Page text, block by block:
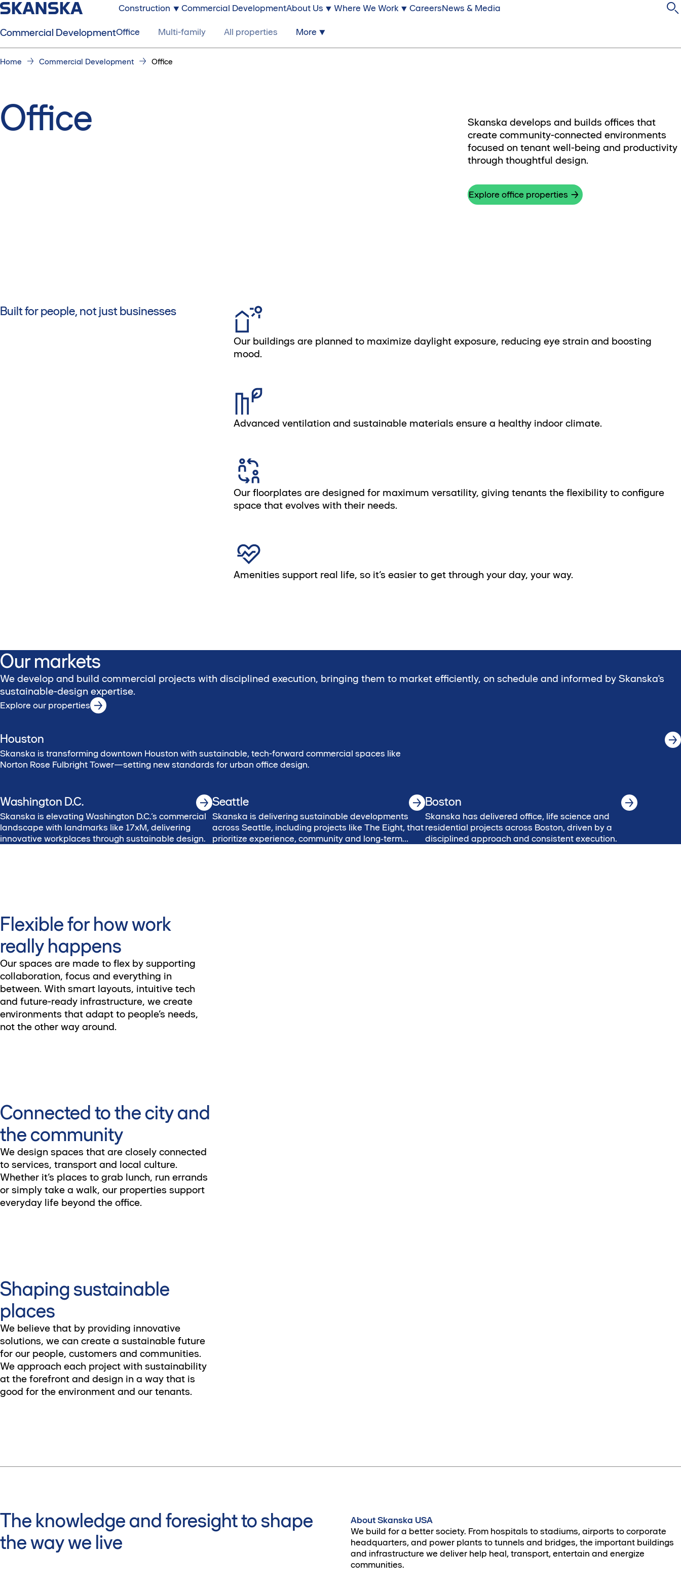
Construction Commercial DevelopmentAbout Us Where We Work CareersNews & Media
Commercial DevelopmentOffice Multi-family All properties More
Home Commercial Development Office
Office
Skanska develops and builds offices that
create community-connected environments
focused on tenant well-being and productivity
through thoughtful design.
Explore office properties
Built for people, not just businesses
Our buildings are planned to maximize daylight exposure, reducing eye strain and boosting
mood.
Advanced ventilation and sustainable materials ensure a healthy indoor climate.
Our floorplates are designed for maximum versatility, giving tenants the flexibility to configure
space that evolves with their needs.
Amenities support real life, so it’s easier to get through your day, your way.
Our markets
We develop and build commercial projects with disciplined execution, bringing them to market efficiently, on schedule and informed by Skanska's
sustainable-design expertise.
Explore our properties
Houston
Skanska is transforming downtown Houston with sustainable, tech-forward commercial spaces like
Norton Rose Fulbright Tower—setting new standards for urban office design.
Washington D.C.
Skanska is elevating Washington D.C.’s commercial
landscape with landmarks like 17xM, delivering
innovative workplaces through sustainable design.
Seattle
Skanska is delivering sustainable developments
across Seattle, including projects like The Eight, that
prioritize experience, community and long‑term
Boston
Skanska has delivered office, life science and
residential projects across Boston, driven by a
disciplined approach and consistent execution.
Flexible for how work
really happens
Our spaces are made to flex by supporting
collaboration, focus and everything in
between. With smart layouts, intuitive tech
and future-ready infrastructure, we create
environments that adapt to people’s needs,
not the other way around.
Connected to the city and
the community
We design spaces that are closely connected
to services, transport and local culture.
Whether it’s places to grab lunch, run errands
or simply take a walk, our properties support
everyday life beyond the office.
Shaping sustainable
places
We believe that by providing innovative
solutions, we can create a sustainable future
for our people, customers and communities.
We approach each project with sustainability
at the forefront and design in a way that is
good for the environment and our tenants.
The knowledge and foresight to shape
the way we live
About Skanska USA
We build for a better society. From hospitals to stadiums, airports to corporate
headquarters, and power plants to tunnels and bridges, the important buildings
and infrastructure we deliver help heal, transport, entertain and energize
communities.